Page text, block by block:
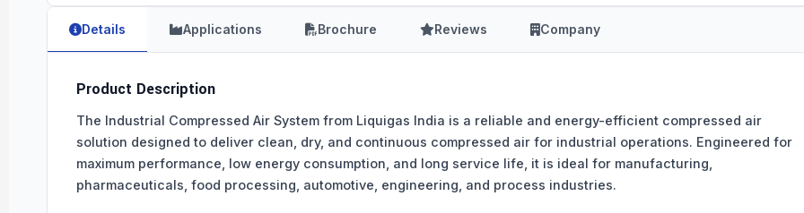
Details Applications Brochure Reviews Company
Product Description
The Industrial Compressed Air System from Liquigas India is a reliable and energy-efficient compressed air
solution designed to deliver clean, dry, and continuous compressed air for industrial operations. Engineered for
maximum performance, low energy consumption, and long service life, it is ideal for manufacturing,
pharmaceuticals, food processing, automotive, engineering, and process industries.